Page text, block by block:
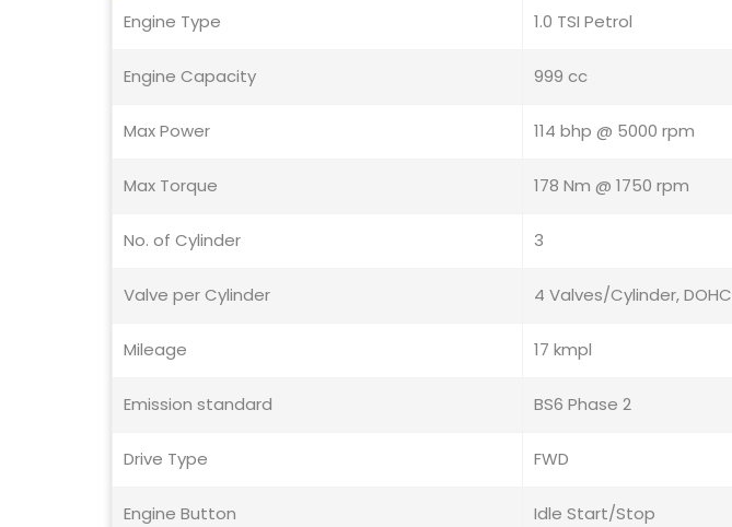
Engine Type 1.0 TSI Petrol
Engine Capacity 999 cc
Max Power 114 bhp @ 5000 rpm
Max Torque 178 Nm @ 1750 rpm
No. of Cylinder 3
Valve per Cylinder 4 Valves/Cylinder, DOHC
Mileage 17 kmpl
Emission standard BS6 Phase 2
Drive Type FWD
Engine Button Idle Start/Stop